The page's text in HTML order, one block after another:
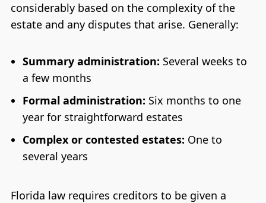
considerably based on the complexity of the
estate and any disputes that arise. Generally:
Summary administration: Several weeks to
a few months
Formal administration: Six months to one
year for straightforward estates
Complex or contested estates: One to
several years
Florida law requires creditors to be given a